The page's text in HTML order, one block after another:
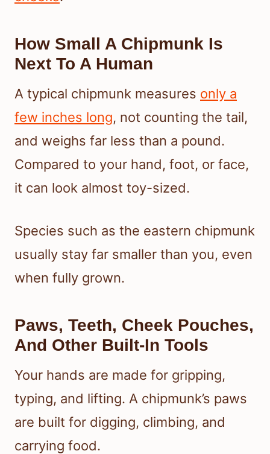
How Small A Chipmunk Is
Next To A Human
A typical chipmunk measures only a
few inches long, not counting the tail,
and weighs far less than a pound.
Compared to your hand, foot, or face,
it can look almost toy-sized.
Species such as the eastern chipmunk
usually stay far smaller than you, even
when fully grown.
Paws, Teeth, Cheek Pouches,
And Other Built-In Tools
Your hands are made for gripping,
typing, and lifting. A chipmunk’s paws
are built for digging, climbing, and
carrying food.